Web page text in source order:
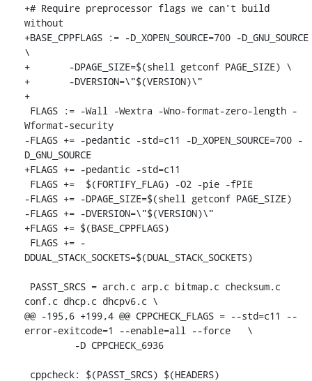
+# Require preprocessor flags we can't build
without
+BASE_CPPFLAGS := -D_XOPEN_SOURCE=700 -D_GNU_SOURCE
\
+	-DPAGE_SIZE=$(shell getconf PAGE_SIZE) \
+	-DVERSION=\"$(VERSION)\"
+
Wformat-security
-FLAGS += -pedantic -std=c11 -D_XOPEN_SOURCE=700 -
D_GNU_SOURCE
+FLAGS += -pedantic -std=c11
-FLAGS += -DPAGE_SIZE=$(shell getconf PAGE_SIZE)
-FLAGS += -DVERSION=\"$(VERSION)\"
+FLAGS += $(BASE_CPPFLAGS)
DDUAL_STACK_SOCKETS=$(DUAL_STACK_SOCKETS)
conf.c dhcp.c dhcpv6.c \
@@ -195,6 +199,4 @@ CPPCHECK_FLAGS = --std=c11 --
error-exitcode=1 --enable=all --force	\